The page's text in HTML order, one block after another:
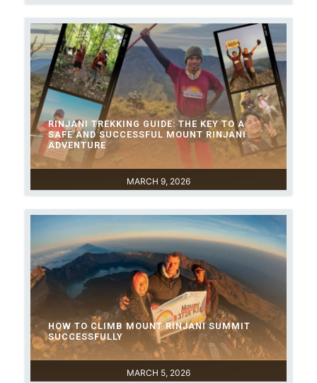
MARCH 9, 2026
RINJANI TREKKING GUIDE: THE KEY TO A
SAFE AND SUCCESSFUL MOUNT RINJANI
ADVENTURE
MARCH 5, 2026
HOW TO CLIMB MOUNT RINJANI SUMMIT
SUCCESSFULLY